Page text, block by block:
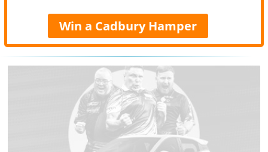
Win a Cadbury Hamper